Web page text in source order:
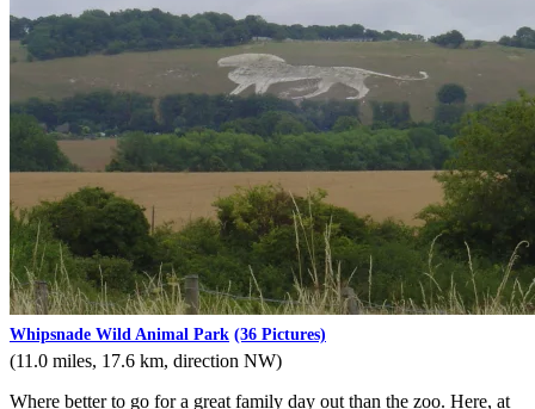
Whipsnade Wild Animal Park (36 Pictures)
(11.0 miles, 17.6 km, direction NW)
Where better to go for a great family day out than the zoo. Here, at